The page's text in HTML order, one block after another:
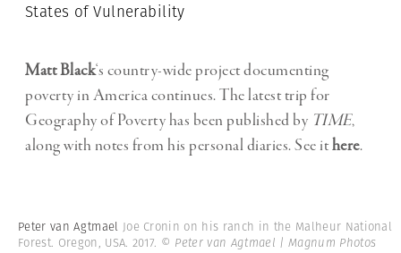
States of Vulnerability
Matt Black‘s country-wide project documenting
poverty in America continues. The latest trip for
Geography of Poverty has been published by TIME,
along with notes from his personal diaries. See ithere.
Peter van Agtmael Joe Cronin on his ranch in the Malheur National
Forest. Oregon, USA. 2017. © Peter van Agtmael | Magnum Photos